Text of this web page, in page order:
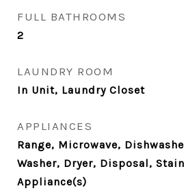
FULL BATHROOMS
2
LAUNDRY ROOM
In Unit, Laundry Closet
APPLIANCES
Range, Microwave,
Washer, Dryer, Disposal,
Appliance(s)